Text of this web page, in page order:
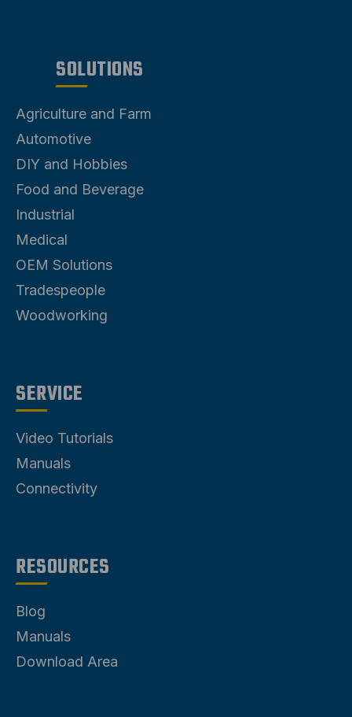
SOLUTIONS
Agriculture and Farm
Automotive
DIY and Hobbies
Food and Beverage
Industrial
Medical
OEM Solutions
Tradespeople
SERVICE
Video Tutorials
Manuals
RESOURCES
Blog
Manuals